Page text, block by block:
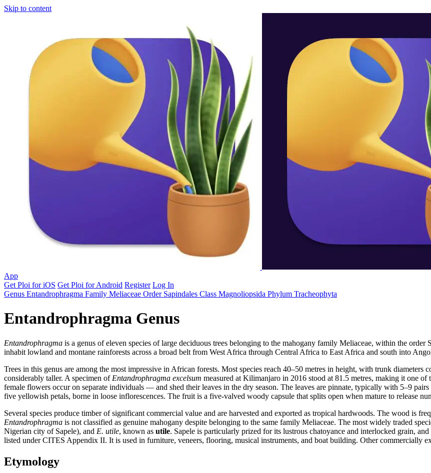
Skip to content
App
Get Ploi for iOS Get Ploi for Android Register Log In
Genus Entandrophragma Family Meliaceae Order Sapindales Class Magnoliopsida Phylum Tracheophyta
Entandrophragma Genus
Entandrophragma is a genus of eleven species of large deciduous trees belonging to the mahogany family Meliaceae, within the
inhabit lowland and montane rainforests across a broad belt from West Africa through Central Africa to East Africa and south into
Trees in this genus are among the most impressive in African forests. Most species reach 40–50 metres in height, with trunk
considerably taller. A specimen of Entandrophragma excelsum measured at Kilimanjaro in 2016 stood at 81.5 metres, making it one
female flowers occur on separate individuals — and shed their leaves in the dry season. The leaves are pinnate, typically with 5–9
five yellowish petals, borne in loose inflorescences. The fruit is a five-valved woody capsule that splits open when mature to release
Several species produce timber of significant commercial value and are harvested and exported as tropical hardwoods. The wood is
Entandrophragma is not classified as genuine mahogany despite belonging to the same family Meliaceae. The most widely traded
Nigerian city of Sapele), and E. utile, known as utile. Sapele is particularly prized for its lustrous chatoyance and interlocked grain,
listed under CITES Appendix II. It is used in furniture, veneers, flooring, musical instruments, and boat building. Other commercially
Etymology